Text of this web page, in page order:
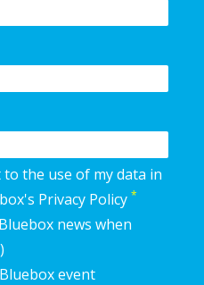
the use of my data in
Privacy Policy*
news when
event